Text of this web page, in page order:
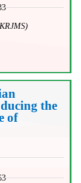
the
of